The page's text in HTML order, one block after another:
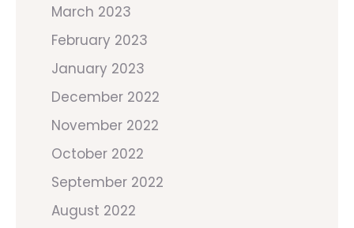
March 2023
February 2023
January 2023
December 2022
November 2022
October 2022
September 2022
August 2022